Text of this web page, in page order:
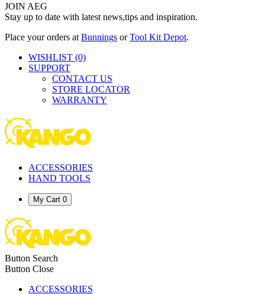
JOIN AEG
Stay up to date with latest news,tips and inspiration.
Place your orders at Bunnings orTool Kit Depot.
WISHLIST (0)
SUPPORT
CONTACT US
STORE LOCATOR
WARRANTY
ACCESSORIES
HAND TOOLS
My Cart 0
Button Search
Button Close
ACCESSORIES